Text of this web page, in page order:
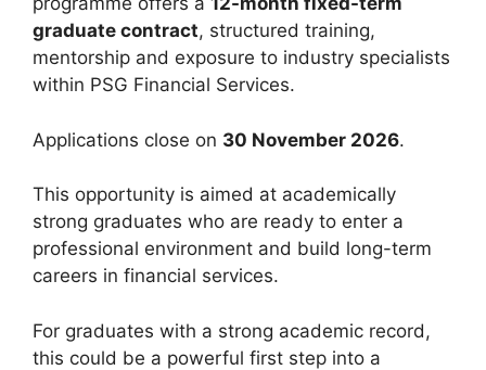
graduate contract, structured training,
mentorship and exposure to industry specialists
within PSG Financial Services.
Applications close on 30 November 2026.
This opportunity is aimed at academically
strong graduates who are ready to enter a
professional environment and build long-term
careers in financial services.
For graduates with a strong academic record,
this could be a powerful first step into a